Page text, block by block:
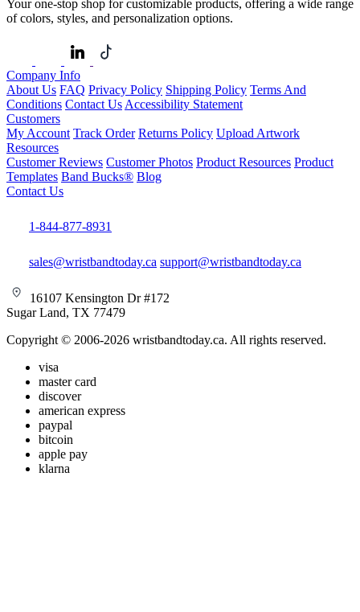
Your one-stop shop for customizable products, offering a wide range
of colors, styles, and personalization options.
Company Info
About Us FAQ Privacy Policy Shipping Policy Terms And
Conditions Contact Us Accessibility Statement
Customers
My Account Track Order Returns Policy Upload Artwork
Resources
Customer Reviews Customer Photos Product Resources Product
Templates Band Bucks® Blog
Contact Us
1-844-877-8931
sales@wristbandtoday.ca support@wristbandtoday.ca
16107 Kensington Dr #172
Sugar Land, TX 77479
Copyright © 2006-2026 wristbandtoday.ca. All rights reserved.
visa
master card
discover
american express
paypal
bitcoin
apple pay
klarna